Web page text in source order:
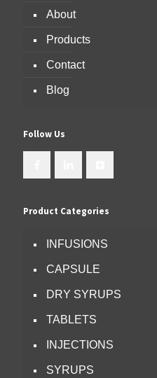
About
Products
Contact
Blog
Follow Us
Product Categories
INFUSIONS
CAPSULE
DRY SYRUPS
TABLETS
INJECTIONS
SYRUPS